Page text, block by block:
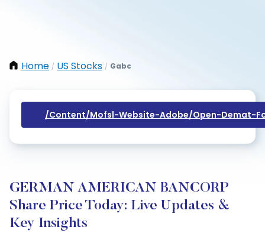
Home / US Stocks / Gabc
/content/mofsl-Website-Adobe/open-Demat-
GERMAN AMERICAN BANCORP
Share Price Today: Live Updates &
Key Insights